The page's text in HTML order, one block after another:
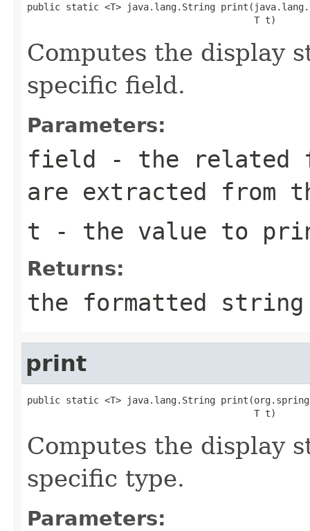
public static <T> java.lang.String
                                         T t)
Computes the display
specific field.
Parameters:
field - the related
are extracted from
t - the value to
Returns:
the formatted string
print
public static <T> java.lang.String
                                         T t)
Computes the display
specific type.
Parameters: